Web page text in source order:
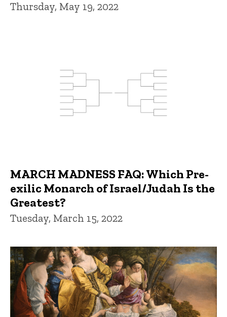
Thursday, May 19, 2022
MARCH MADNESS FAQ: Which Pre-
exilic Monarch of Israel/Judah Is the
Greatest?
Tuesday, March 15, 2022